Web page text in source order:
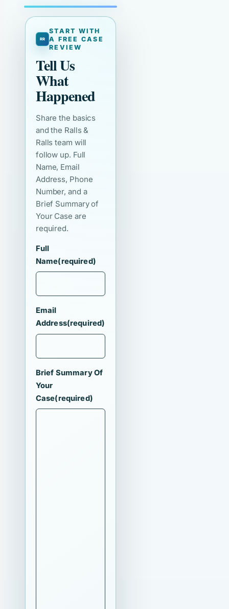
START WITH
A FREE CASE
REVIEW
Tell Us
What
Happened
Share the basics
and the Ralls &
Ralls team will
follow up. Full
Name, Email
Address, Phone
Number, and a
Brief Summary of
Your Case are
required.
Full
Name(required)
Email
Address(required)
Brief Summary Of
Your
Case(required)